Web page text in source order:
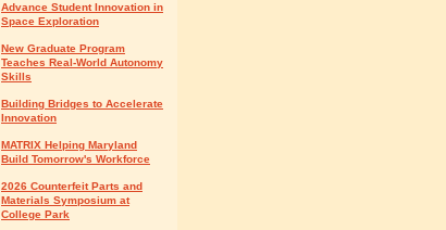
Advance Student Innovation in
Space Exploration
New Graduate Program
Teaches Real-World Autonomy
Skills
Building Bridges to Accelerate
Innovation
MATRIX Helping Maryland
Build Tomorrow's Workforce
2026 Counterfeit Parts and
Materials Symposium at
College Park